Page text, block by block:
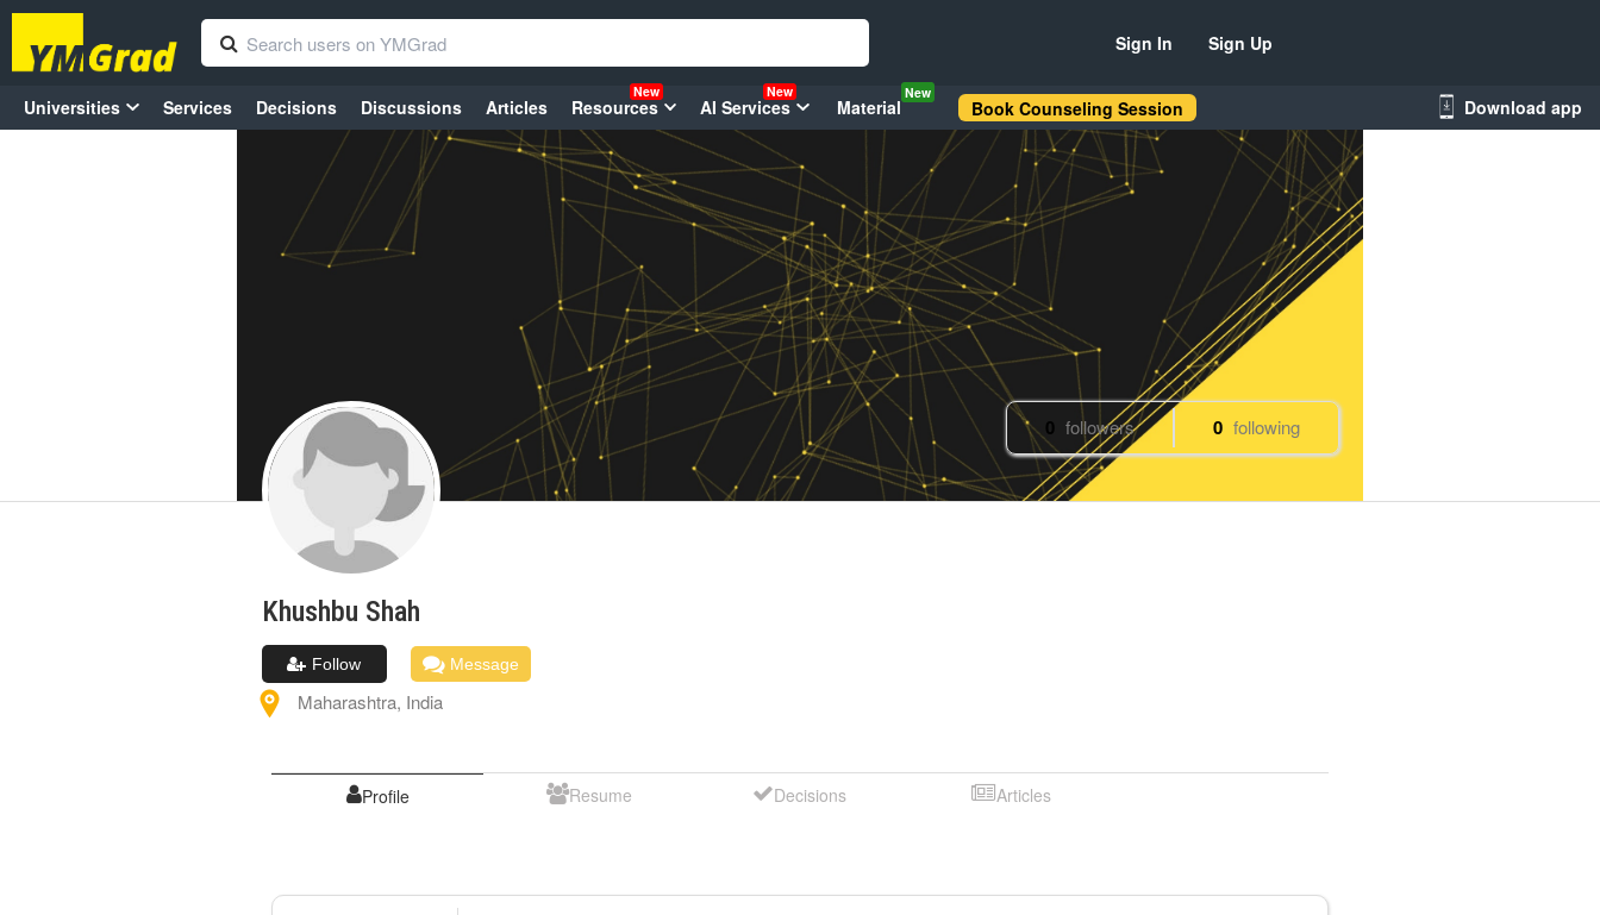
Sign In Sign Up
Universities Services Decisions Discussions Articles Resources
New
AI Services
New
Material
New
Book Counseling Session Download app
0 followers 0 following
Khushbu Shah
Follow Message
Maharashtra, India
Profile Resume Decisions Articles